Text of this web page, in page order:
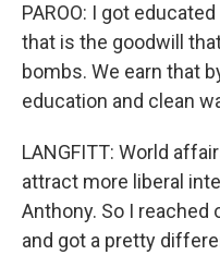
PAROO: I got
that is the goodwill
bombs. We earn that
education and clean
LANGFITT: World
attract more liberal
Anthony. So I reached
and got a pretty